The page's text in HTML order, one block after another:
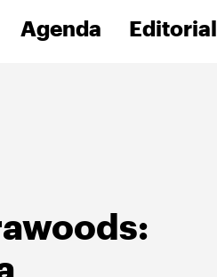
Agenda Editorial